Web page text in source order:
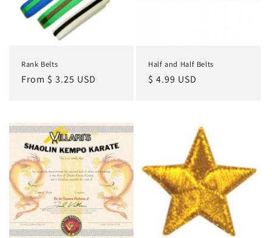
Rank Belts
Regular
From $ 3.25 USD
Half and Half Belts
Regular
$ 4.99 USD